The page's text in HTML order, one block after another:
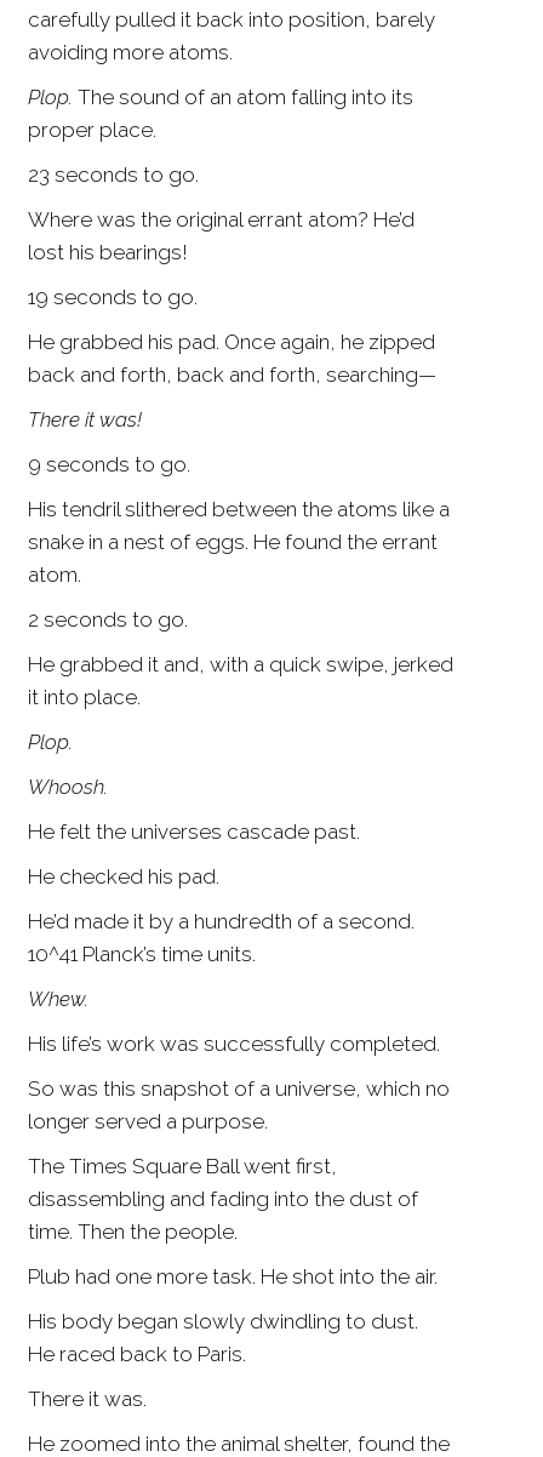
carefully pulled it back into position, barely
avoiding more atoms.
Plop. The sound of an atom falling into its
proper place.
23 seconds to go.
Where was the original errant atom? He’d
lost his bearings!
19 seconds to go.
He grabbed his pad. Once again, he zipped
back and forth, back and forth, searching—
There it was!
9 seconds to go.
His tendril slithered between the atoms like a
snake in a nest of eggs. He found the errant
atom.
2 seconds to go.
He grabbed it and, with a quick swipe, jerked
it into place.
Plop.
Whoosh.
He felt the universes cascade past.
He checked his pad.
He’d made it by a hundredth of a second.
10^41 Planck’s time units.
Whew.
His life’s work was successfully completed.
So was this snapshot of a universe, which no
longer served a purpose.
The Times Square Ball went first,
disassembling and fading into the dust of
time. Then the people.
Plub had one more task. He shot into the air.
His body began slowly dwindling to dust.
He raced back to Paris.
There it was.
He zoomed into the animal shelter, found the